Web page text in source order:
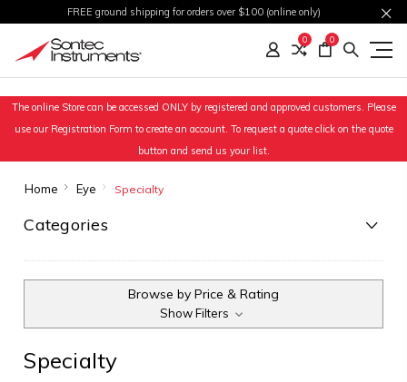
FREE ground shipping for orders over $100 (online only)
0 0
The online Store can be accessed ONLY by registered and approved customers. Please
use our Registration Form to create an account. To request a quote click on the quote
button and send us your list.
Home Eye Specialty
Categories
Browse by Price & Rating
Show Filters
Specialty